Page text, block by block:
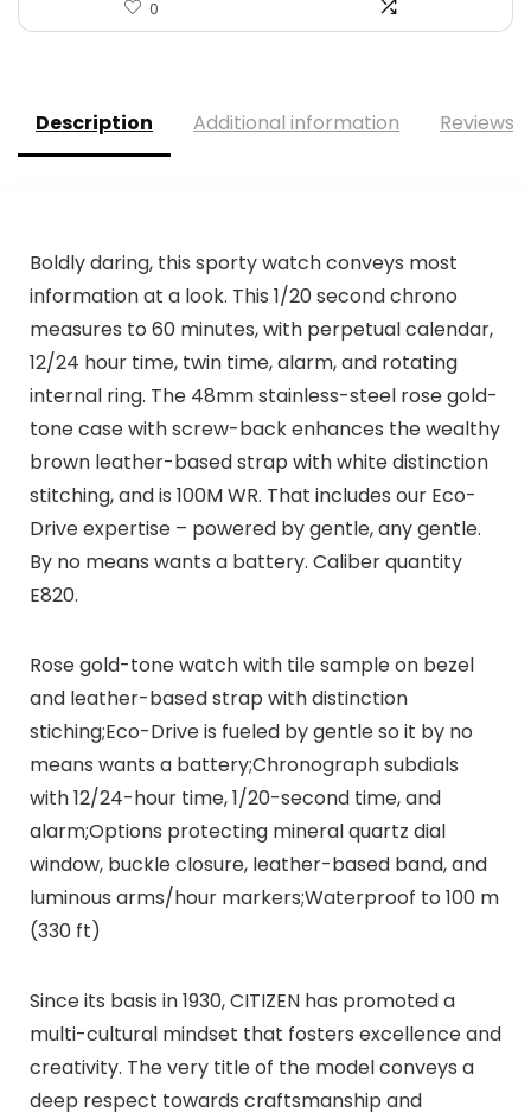
0
Description Additional information Reviews
Boldly daring, this sporty watch conveys most
information at a look. This 1/20 second chrono
measures to 60 minutes, with perpetual calendar,
12/24 hour time, twin time, alarm, and rotating
internal ring. The 48mm stainless-steel rose gold-
tone case with screw-back enhances the wealthy
brown leather-based strap with white distinction
stitching, and is 100M WR. That includes our Eco-
Drive expertise – powered by gentle, any gentle.
By no means wants a battery. Caliber quantity
E820.
Rose gold-tone watch with tile sample on bezel
and leather-based strap with distinction
stiching;Eco-Drive is fueled by gentle so it by no
means wants a battery;Chronograph subdials
with 12/24-hour time, 1/20-second time, and
alarm;Options protecting mineral quartz dial
window, buckle closure, leather-based band, and
luminous arms/hour markers;Waterproof to 100 m
(330 ft)
Since its basis in 1930, CITIZEN has promoted a
multi-cultural mindset that fosters excellence and
creativity. The very title of the model conveys a
deep respect towards craftsmanship and